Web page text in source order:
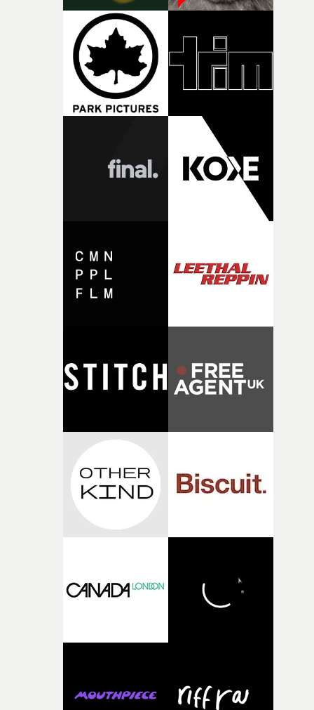
putting this film together," Lloyd-James explains. "It’s a
rare thing to have an artist who fully trusts and backs
of your slightly strange ideas for their song without any
questions."The idea of the rhythmic dance came to me
fairly quickly once I sat down with the track and started
thinking about what the film could become. I’d worked
with [the lead actor] Darren before, and I immediately
knew he was the right person for this piece. The
character needed someone who could carry the
physicality of the performance, but also the emotional
weight underneath it."From there, the challenge was
finding a visual language for something as intangible as
time passing. We’d been having milk deliveries made to
I think that image must have been sitting somewhere in
my subconscious. There was something about the
fragility of it, the idea of something being spilled or
broken and never quite returning to how it was, that
of shaping the world. Once those ideas started coming
together, it felt like the only way the film could
good sign when you’re writing something this
It’s probably my favourite project I’ve made in a long
time, partly because it was able to stay so close to the
original feeling and emotion that inspired it."I’m
incredibly grateful to the crew who helped bring this
strange little idea to life. From the incredible work
pre-production, through to the shoot and the care put
creativity and commitment to the project. It’s rare to
the opportunity to make something so personal, and
rarer to have a team who are willing to embrace all of
what it is without them.”